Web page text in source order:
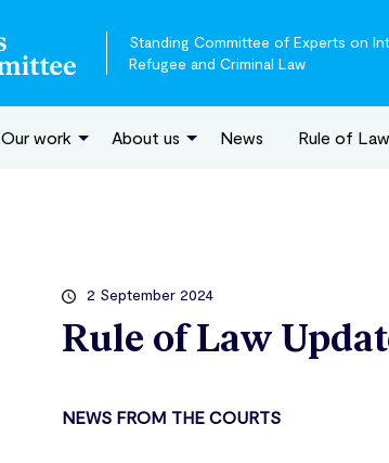
Standing Committee of Experts on
Refugee and Criminal Law
Our work About us News Rule of
2 September 2024
Rule of Law
NEWS FROM THE COURTS